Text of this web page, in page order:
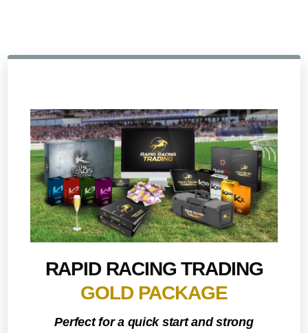
RAPID RACING TRADING
GOLD PACKAGE
Perfect for a quick start and strong